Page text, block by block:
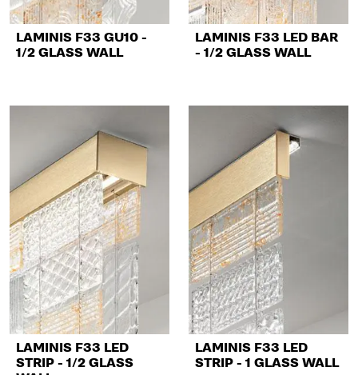
LAMINIS F33 GU10 -
1/2 GLASS WALL
LAMINIS F33 LED BAR
- 1/2 GLASS WALL
LAMINIS F33 LED
STRIP - 1/2 GLASS
LAMINIS F33 LED
STRIP - 1 GLASS WALL